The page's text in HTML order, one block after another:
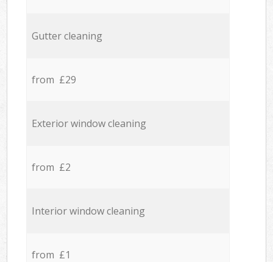
Gutter cleaning
from £29
Exterior window cleaning
from £2
Interior window cleaning
from £1